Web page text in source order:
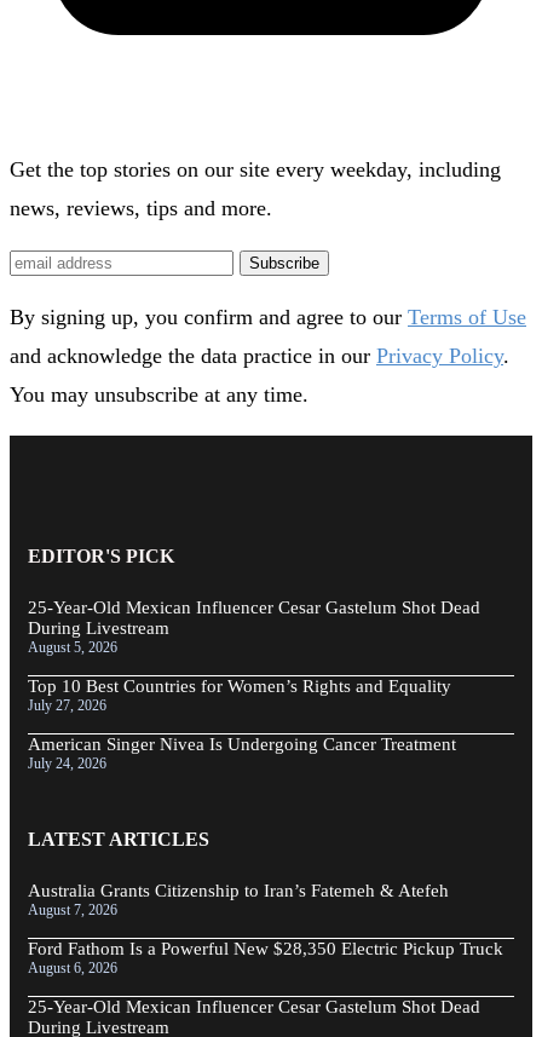
Get the top stories on our site every weekday, including
news, reviews, tips and more.
Subscribe
By signing up, you confirm and agree to our Terms of Use
and acknowledge the data practice in our Privacy Policy.
You may unsubscribe at any time.
EDITOR'S PICK
25-Year-Old Mexican Influencer Cesar Gastelum Shot Dead
During Livestream
August 5, 2026
Top 10 Best Countries for Women’s Rights and Equality
July 27, 2026
American Singer Nivea Is Undergoing Cancer Treatment
July 24, 2026
LATEST ARTICLES
Australia Grants Citizenship to Iran’s Fatemeh & Atefeh
August 7, 2026
Ford Fathom Is a Powerful New $28,350 Electric Pickup Truck
August 6, 2026
25-Year-Old Mexican Influencer Cesar Gastelum Shot Dead
During Livestream